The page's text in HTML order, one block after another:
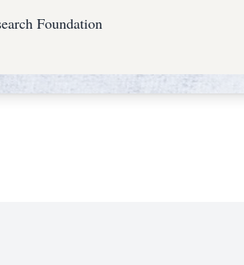
Foundation